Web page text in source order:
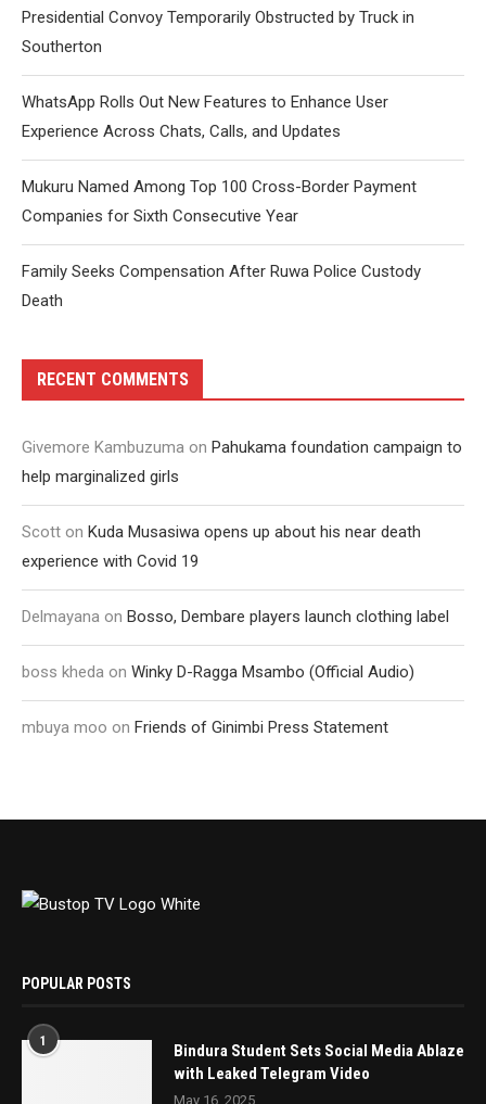
Presidential Convoy Temporarily Obstructed by Truck in
Southerton
WhatsApp Rolls Out New Features to Enhance User
Experience Across Chats, Calls, and Updates
Mukuru Named Among Top 100 Cross-Border Payment
Companies for Sixth Consecutive Year
Family Seeks Compensation After Ruwa Police Custody
Death
RECENT COMMENTS
Givemore Kambuzuma on Pahukama foundation campaign to
help marginalized girls
Scott on Kuda Musasiwa opens up about his near death
experience with Covid 19
Delmayana on Bosso, Dembare players launch clothing label
boss kheda on Winky D-Ragga Msambo (Official Audio)
mbuya moo on Friends of Ginimbi Press Statement
POPULAR POSTS
1
Bindura Student Sets Social Media Ablaze
with Leaked Telegram Video
May 16, 2025